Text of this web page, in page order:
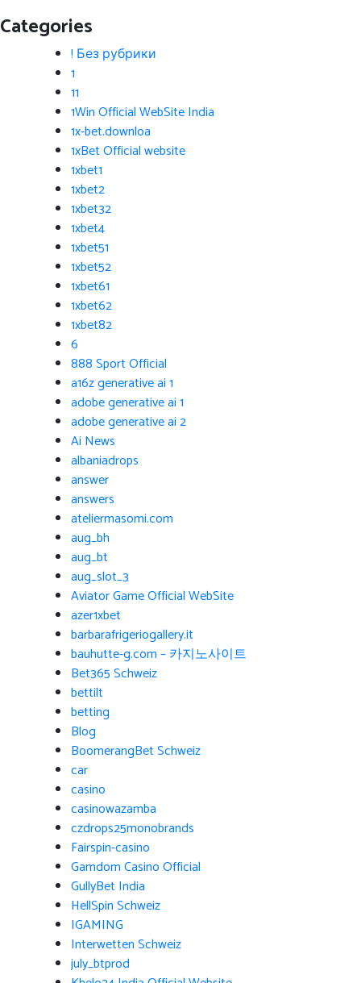
Categories
! Без рубрики
1
11
1Win Official WebSite India
1x-bet.downloa
1xBet Official website
1xbet1
1xbet2
1xbet32
1xbet4
1xbet51
1xbet52
1xbet61
1xbet62
1xbet82
6
888 Sport Official
a16z generative ai 1
adobe generative ai 1
adobe generative ai 2
Ai News
albaniadrops
answer
answers
ateliermasomi.com
aug_bh
aug_bt
aug_slot_3
Aviator Game Official WebSite
azer1xbet
barbarafrigeriogallery.it
bauhutte-g.com – 카지노사이트
Bet365 Schweiz
bettilt
betting
Blog
BoomerangBet Schweiz
car
casino
casinowazamba
czdrops25monobrands
Fairspin-casino
Gamdom Casino Official
GullyBet India
HellSpin Schweiz
IGAMING
Interwetten Schweiz
july_btprod